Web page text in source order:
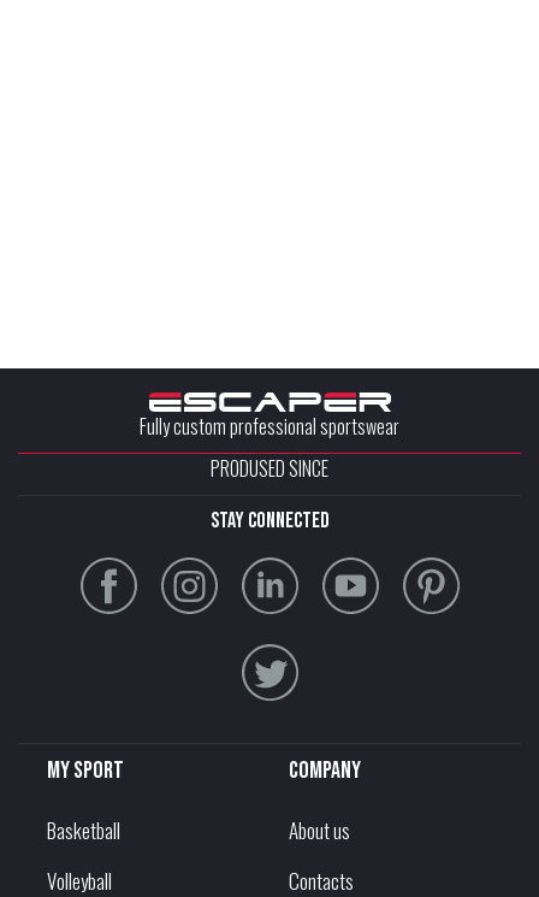
Fully custom professional sportswear
PRODUSED SINCE
stay connected
My sport
Basketball
Volleyball
Company
About us
Contacts